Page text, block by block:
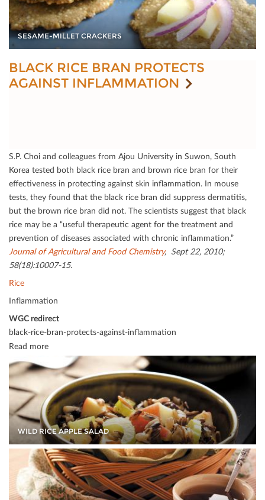
SESAME-MILLET CRACKERS
BLACK RICE BRAN PROTECTS
AGAINST INFLAMMATION
S.P. Choi and colleagues from Ajou University in Suwon, South
Korea tested both black rice bran and brown rice bran for their
eﬀectiveness in protecting against skin inﬂammation. In mouse
tests, they found that the black rice bran did suppress dermatitis,
but the brown rice bran did not. The scientists suggest that black
rice may be a “useful therapeutic agent for the treatment and
prevention of diseases associated with chronic inﬂammation.”
Journal of Agricultural and Food Chemistry, Sept 22, 2010;
58(18):10007-15.
Rice
Inflammation
WGC redirect
black-rice-bran-protects-against-inflammation
Read more
WILD RICE APPLE SALAD